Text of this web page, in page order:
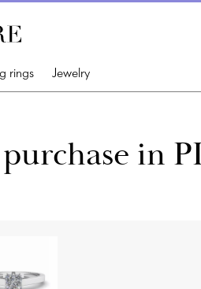
rings Jewelry
in